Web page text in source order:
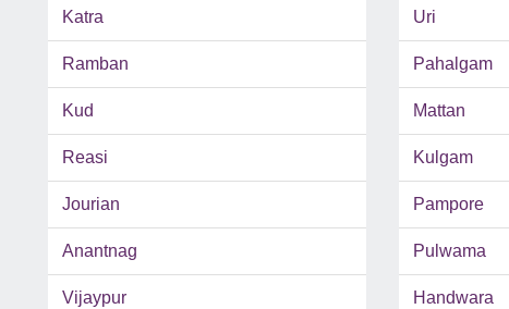
Katra Uri
Ramban Pahalgam
Kud Mattan
Reasi Kulgam
Jourian Pampore
Anantnag Pulwama
Vijaypur Handwara